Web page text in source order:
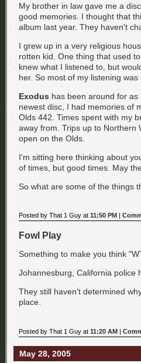
My brother in law gave me a
good memories. I thought that
album last year. They haven't
I grew up in a very religious
rotten kid. One thing that used
knew what I listened to, but
her. So most of my listening
Exodus has been around for
newest disc, I had memories of
Olds 442. Times spent with my
away from. Trips up to Northern
open on the Olds.
I'm sitting here thinking about
of times, but good times. May
So what are some of the things
Posted by That 1 Guy at 11:50 PM |
Fowl Play
Something to make you think
Johannesburg, California police
They still haven't determined
place.
Posted by That 1 Guy at 11:20 AM |
May 28, 2005